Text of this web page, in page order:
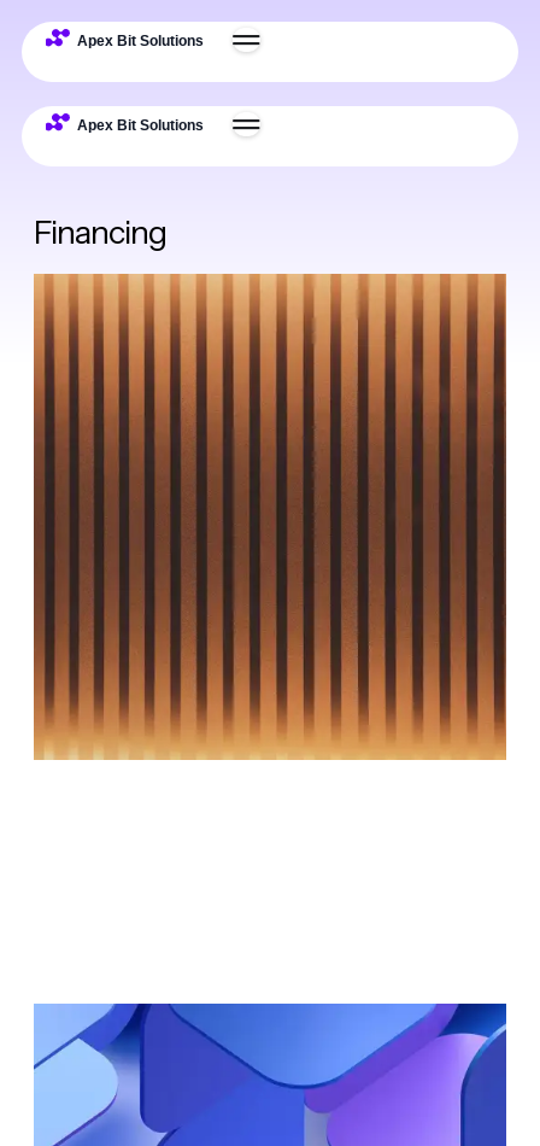
Financing